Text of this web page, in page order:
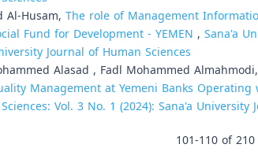
Al-Husam, The role of Management
Fund for Development - YEMEN , Sana'a
Journal of Human Sciences
Alasad , Fadl Mohammed Almahmodi,
Management at Yemeni Banks
Vol. 3 No. 1 (2024): Sana'a University
101-110 of 210